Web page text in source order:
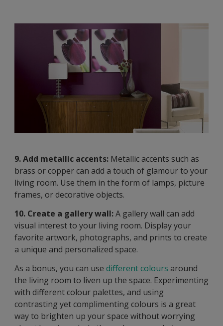
9. Add metallic accents: Metallic accents such as
brass or copper can add a touch of glamour to your
living room. Use them in the form of lamps, picture
frames, or decorative objects.
10. Create a gallery wall:A gallery wall can add
visual interest to your living room. Display your
favorite artwork, photographs, and prints to create
a unique and personalized space.
As a bonus, you can use different colours around
the living room to liven up the space. Experimenting
with different colour palettes, and using
contrasting yet complimenting colours is a great
way to brighten up your space without worrying